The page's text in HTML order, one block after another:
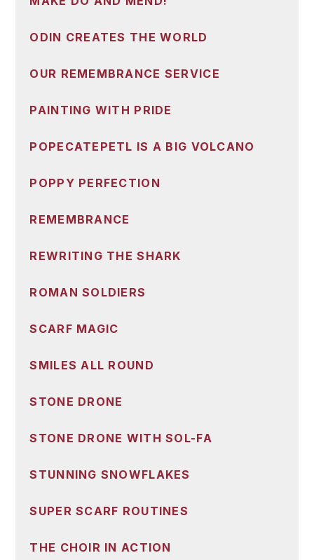
ODIN CREATES THE WORLD
OUR REMEMBRANCE SERVICE
PAINTING WITH PRIDE
POPECATEPETL IS A BIG VOLCANO
POPPY PERFECTION
REMEMBRANCE
REWRITING THE SHARK
ROMAN SOLDIERS
SCARF MAGIC
SMILES ALL ROUND
STONE DRONE
STONE DRONE WITH SOL-FA
STUNNING SNOWFLAKES
SUPER SCARF ROUTINES
THE CHOIR IN ACTION